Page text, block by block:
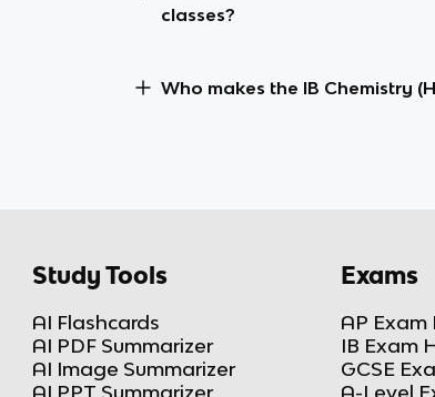
classes?
Who makes the IB Chemistry
Study Tools
AI Flashcards
AI PDF Summarizer
AI Image Summarizer
AI PPT Summarizer
Exams
AP Exam
IB Exam
GCSE
A-Level